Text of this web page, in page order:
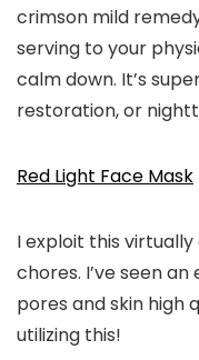
crimson mild
serving to your
calm down. It’s
restoration, or
Red Light Face Mask
I exploit this virtually
chores. I’ve seen
pores and skin high
utilizing this!